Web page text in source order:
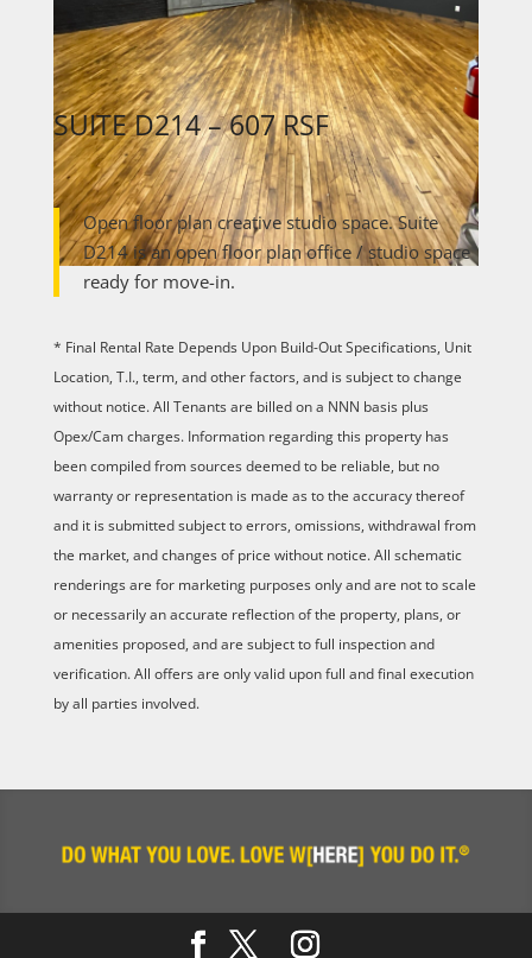
SUITE D214 – 607 RSF
Open floor plan creative studio space. Suite
D214 is an open floor plan office / studio space
ready for move-in.
* Final Rental Rate Depends Upon Build-Out Specifications, Unit
Location, T.I., term, and other factors, and is subject to change
without notice. All Tenants are billed on a NNN basis plus
Opex/Cam charges. Information regarding this property has
been compiled from sources deemed to be reliable, but no
warranty or representation is made as to the accuracy thereof
and it is submitted subject to errors, omissions, withdrawal from
the market, and changes of price without notice. All schematic
renderings are for marketing purposes only and are not to scale
or necessarily an accurate reflection of the property, plans, or
amenities proposed, and are subject to full inspection and
verification. All offers are only valid upon full and final execution
by all parties involved.